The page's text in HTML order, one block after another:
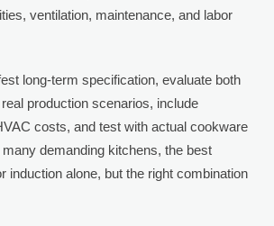
ventilation, maintenance, and labor
long-term specification, evaluate both
production scenarios, include
costs, and test with actual cookware
demanding kitchens, the best
induction alone, but the right combination